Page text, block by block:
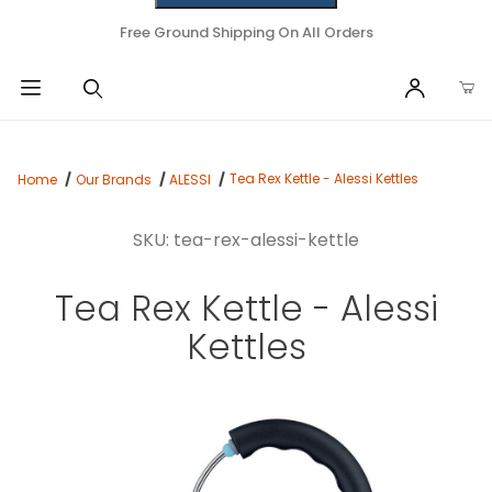
Free Ground Shipping On All Orders
Home Our Brands ALESSI Tea Rex Kettle - Alessi Kettles
SKU: tea-rex-alessi-kettle
Tea Rex Kettle - Alessi
Kettles